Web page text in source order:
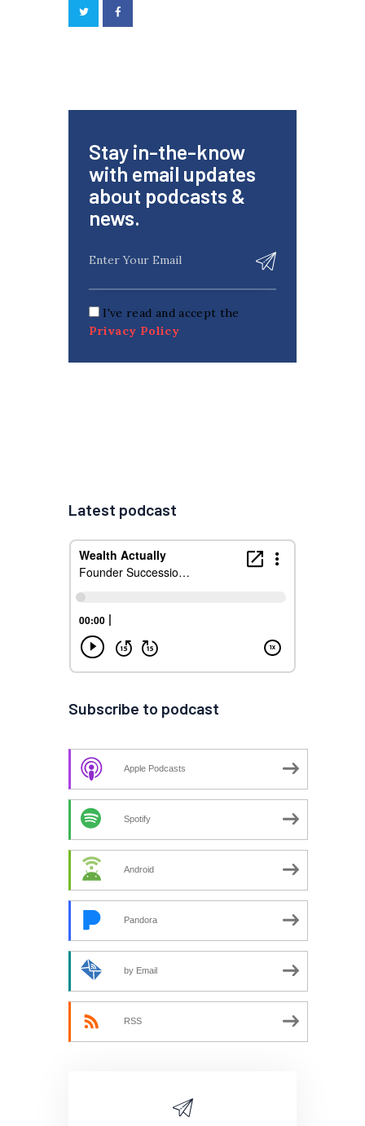
Stay in-the-know
with email updates
about podcasts &
news.
I've read and accept the
Privacy Policy
Latest podcast
Subscribe to podcast
Apple Podcasts
Spotify
Android
Pandora
by Email
RSS